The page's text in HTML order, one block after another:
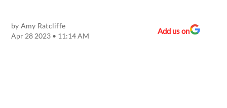
by Amy Ratcliffe
Apr 28 2023 • 11:14 AM
Add us on